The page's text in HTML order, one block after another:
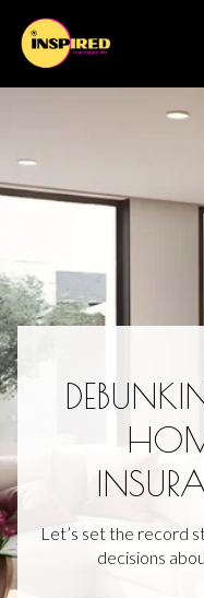
Let’s set the record
decisions